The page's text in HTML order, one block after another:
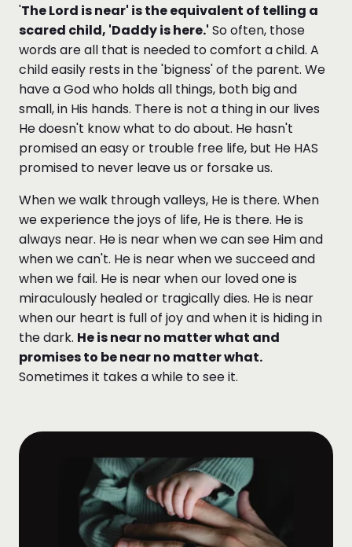
'The Lord is near' is the equivalent of telling a
scared child, 'Daddy is here.' So often, those
words are all that is needed to comfort a child. A
child easily rests in the 'bigness' of the parent. We
have a God who holds all things, both big and
small, in His hands. There is not a thing in our lives
He doesn't know what to do about. He hasn't
promised an easy or trouble free life, but He HAS
promised to never leave us or forsake us.
When we walk through valleys, He is there. When
we experience the joys of life, He is there. He is
always near. He is near when we can see Him and
when we can't. He is near when we succeed and
when we fail. He is near when our loved one is
miraculously healed or tragically dies. He is near
when our heart is full of joy and when it is hiding in
the dark. He is near no matter what and
promises to be near no matter what.
Sometimes it takes a while to see it.